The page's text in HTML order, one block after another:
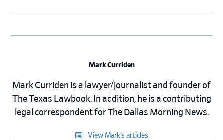
Mark Curriden
Mark Curriden is a lawyer/journalist and founder of
The Texas Lawbook. In addition, he is a contributing
legal correspondent for The Dallas Morning News.
View Mark’s articles